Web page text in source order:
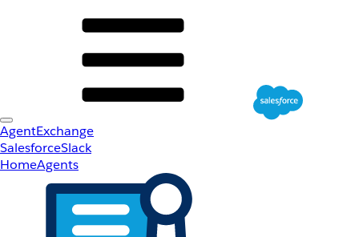
AgentExchange
SalesforceSlack
HomeAgents